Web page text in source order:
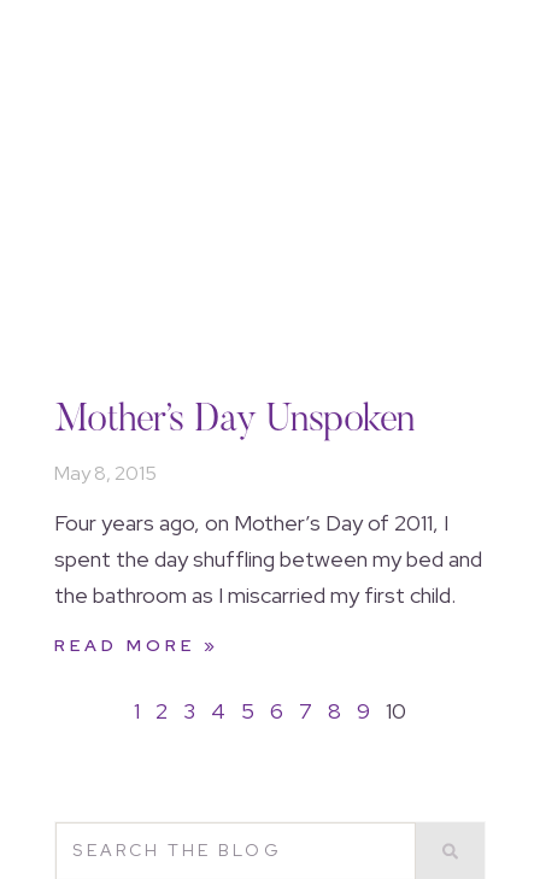
Mother’s Day Unspoken
May 8, 2015
Four years ago, on Mother’s Day of 2011, I
spent the day shuffling between my bed and
the bathroom as I miscarried my first child.
READ MORE »
1 2 3 4 5 6 7 8 9 10